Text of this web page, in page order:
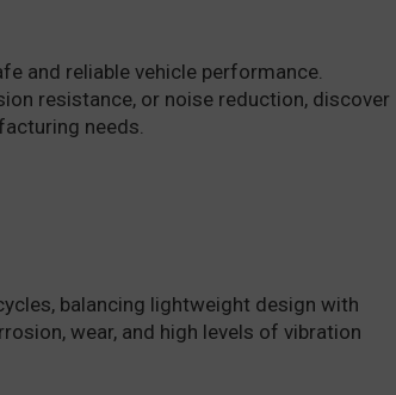
and reliable vehicle performance.
resistance, or noise reduction, discover
needs.
balancing lightweight design with
wear, and high levels of vibration